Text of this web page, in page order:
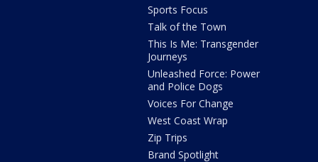
Sports Focus
Talk of the Town
This Is Me: Transgender
Journeys
Unleashed Force: Power
and Police Dogs
Voices For Change
West Coast Wrap
Zip Trips
Brand Spotlight